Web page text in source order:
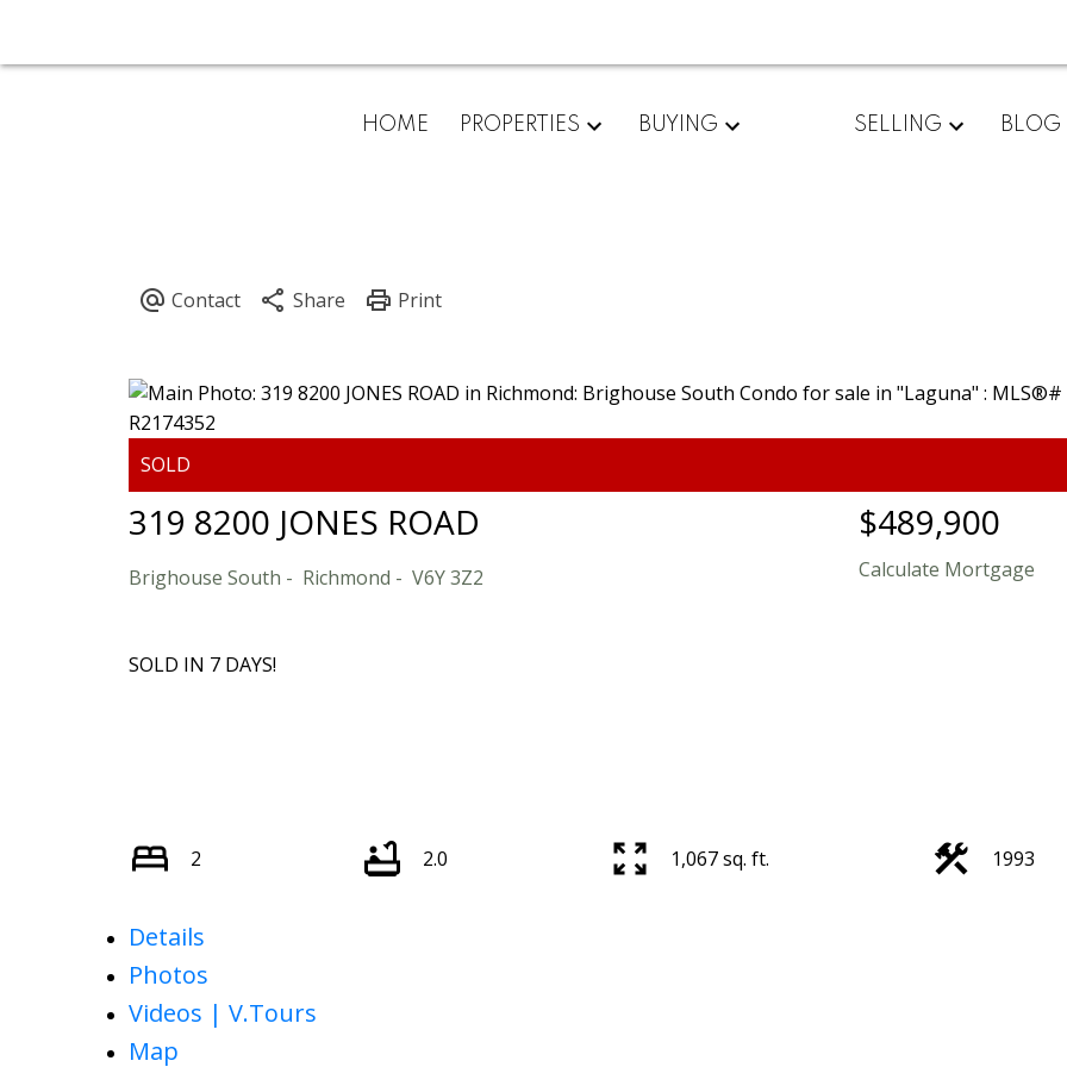
HOME PROPERTIES BUYING SELLING BLOG
319 8200 JONES ROAD
Brighouse South Richmond V6Y 3Z2
$489,900
Calculate Mortgage
SOLD IN 7 DAYS!
2 2.0 1,067 sq. ft. 1993
Details
Photos
Videos | V.Tours
Map